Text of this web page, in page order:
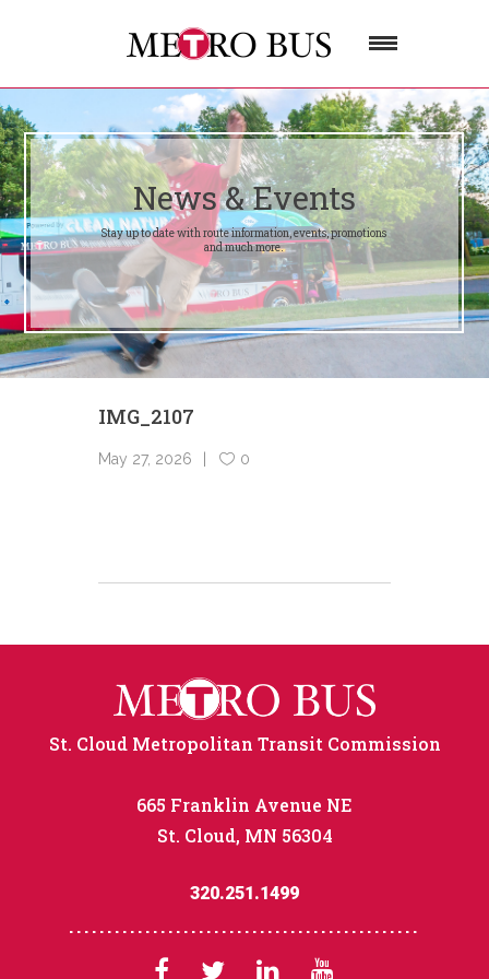
News & Events
Stay up to date with route information, events, promotions
and much more.
IMG_2107
May 27, 2026 0
St. Cloud Metropolitan Transit Commission
665 Franklin Avenue NE
St. Cloud, MN 56304
320.251.1499